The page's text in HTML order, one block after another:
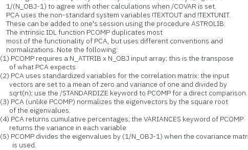
1/(N_OBJ-1) to agree with other calculations when /COVAR is set.
PCA uses the non-standard system variables !TEXTOUT and !TEXTUNIT.
These can be added to one's session using the procedure ASTROLIB.
The intrinsic IDL function PCOMP duplicates most
most of the functionality of PCA, but uses different conventions and
normalizations. Note the following:
(1) PCOMP requires a N_ATTRIB x N_OBJ input array; this is the transpose
of what PCA expects
(2) PCA uses standardized variables for the correlation matrix: the input
vectors are set to a mean of zero and variance of one and divided by
sqrt(n); use the /STANDARDIZE keyword to PCOMP for a direct comparison.
(3) PCA (unlike PCOMP) normalizes the eigenvectors by the square root
of the eigenvalues.
(4) PCA returns cumulative percentages; the VARIANCES keyword of PCOMP
returns the variance in each variable
(5) PCOMP divides the eigenvalues by (1/N_OBJ-1) when the covariance
is used.